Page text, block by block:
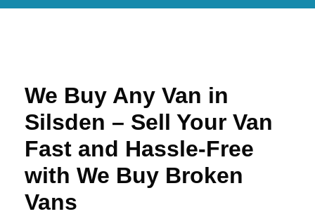
We Buy Any Van in
Silsden – Sell Your Van
Fast and Hassle-Free
with We Buy Broken
Vans